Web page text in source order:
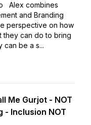
Alex combines
and Branding
perspective on how
they can do to bring
can be a s...
Me Gurjot - NOT
- Inclusion NOT